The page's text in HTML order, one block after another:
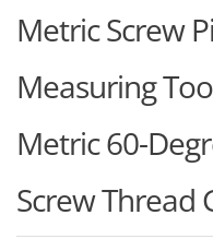
Metric Screw
Measuring
Metric 60-
Screw Thread